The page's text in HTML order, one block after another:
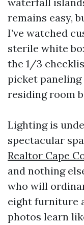
remains easy,
I’ve watched
sterile white
the 1/3
picket paneling
residing room
Lighting is
spectacular
Realtor Cape
and nothing
who will
eight furniture
photos learn